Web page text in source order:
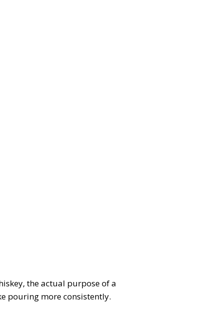
the actual purpose of a
pouring more consistently.